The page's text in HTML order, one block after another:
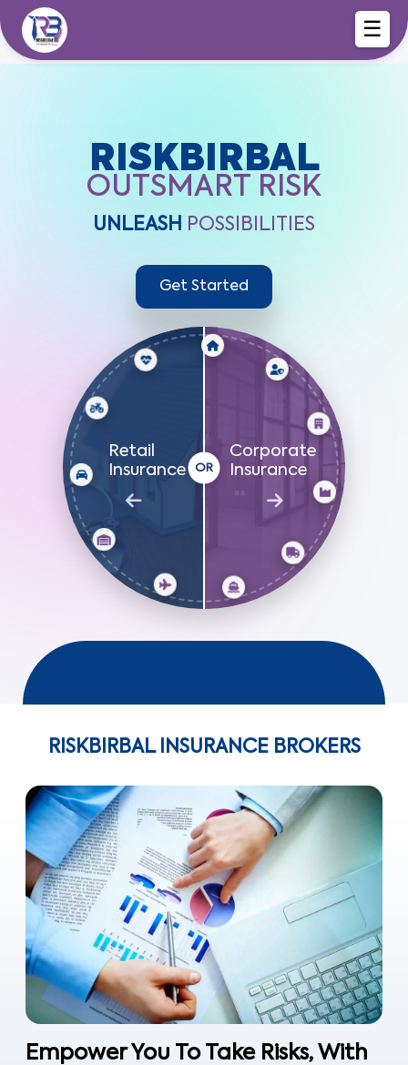
☰
RISKBIRBAL
OUTSMART RISK
UNLEASH POSSIBILITIES
Get Started
Retail
Insurance
Corporate
Insurance
Empower You To Take Risks, With
RISKBIRBAL INSURANCE BROKERS